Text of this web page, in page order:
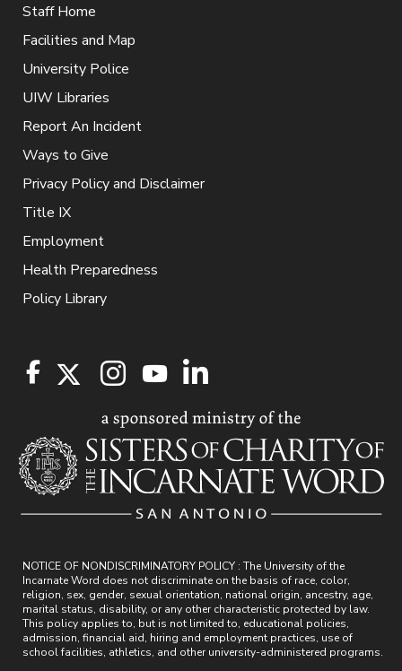
Staff Home
Facilities and Map
University Police
UIW Libraries
Report An Incident
Ways to Give
Privacy Policy and Disclaimer
Title IX
Employment
Health Preparedness
Policy Library
NOTICE OF NONDISCRIMINATORY POLICY : The University of the
Incarnate Word does not discriminate on the basis of race, color,
religion, sex, gender, sexual orientation, national origin, ancestry, age,
marital status, disability, or any other characteristic protected by law.
This policy applies to, but is not limited to, educational policies,
admission, financial aid, hiring and employment practices, use of
school facilities, athletics, and other university-administered programs.